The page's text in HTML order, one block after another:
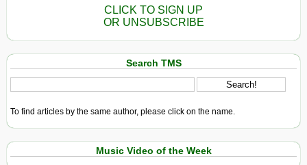
CLICK TO SIGN UP
OR UNSUBSCRIBE
Search TMS
To find articles by the same author, please click on the name.
Music Video of the Week